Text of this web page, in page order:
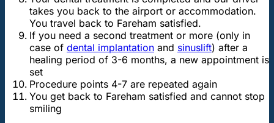
takes you back to the airport or accommodation.
You travel back to Fareham satisfied.
If you need a second treatment or more (only in
case of dental implantation and sinuslift) after a
healing period of 3-6 months, a new appointment is
set
Procedure points 4-7 are repeated again
You get back to Fareham satisfied and cannot stop
smiling